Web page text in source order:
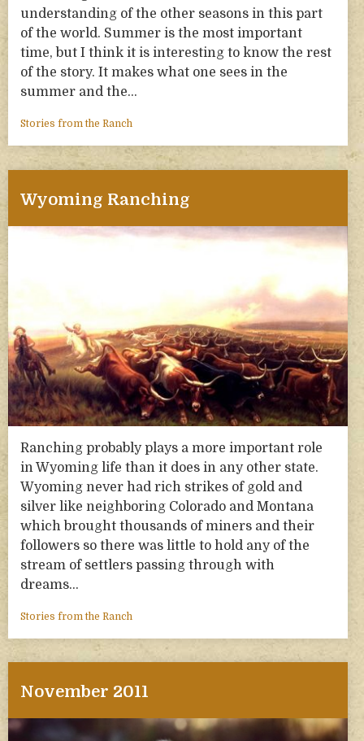
understanding of the other seasons in this part
of the world. Summer is the most important
time, but I think it is interesting to know the rest
of the story. It makes what one sees in the
summer and the…
Stories from the Ranch
Wyoming Ranching
Ranching probably plays a more important role
in Wyoming life than it does in any other state.
Wyoming never had rich strikes of gold and
silver like neighboring Colorado and Montana
which brought thousands of miners and their
followers so there was little to hold any of the
stream of settlers passing through with
dreams…
Stories from the Ranch
November 2011